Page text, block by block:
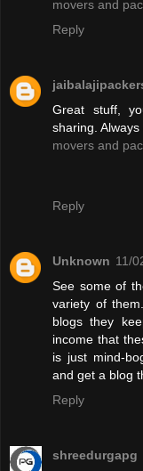
movers and
Reply
Great stuff,
sharing.
movers and
Reply
Unknown 11/
See some of
variety of
blogs they
income that
is just mind-
and get a blog
Reply
shreedurgapg